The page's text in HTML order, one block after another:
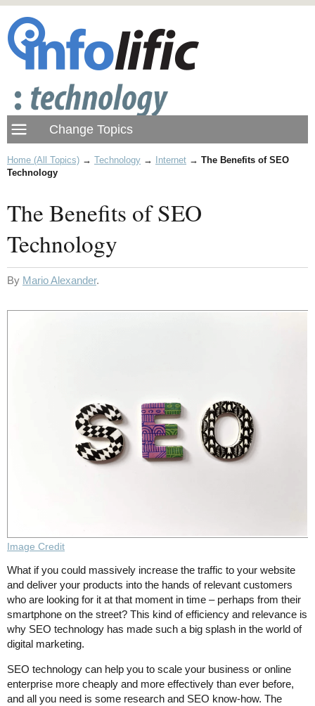
Home (All Topics) → Technology → Internet → The Benefits of SEO
Technology
The Benefits of SEO
Technology
By Mario Alexander.
Image Credit
What if you could massively increase the traffic to your website
and deliver your products into the hands of relevant customers
who are looking for it at that moment in time – perhaps from their
smartphone on the street? This kind of efficiency and relevance is
why SEO technology has made such a big splash in the world of
digital marketing.
SEO technology can help you to scale your business or online
enterprise more cheaply and more effectively than ever before,
and all you need is some research and SEO know-how. The